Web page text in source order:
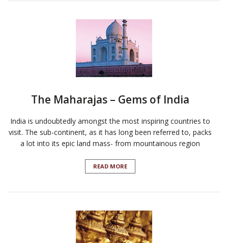
The Maharajas – Gems of India
India is undoubtedly amongst the most inspiring countries to
visit. The sub-continent, as it has long been referred to, packs
a lot into its epic land mass- from mountainous region
READ MORE